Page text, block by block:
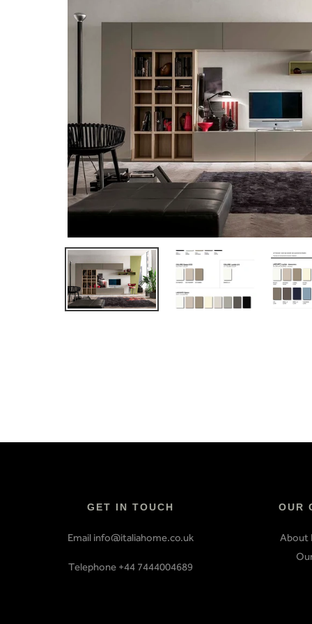
GET IN TOUCH
Email info@italiahome.co.uk
Telephone +44 7444004689
OUR
About